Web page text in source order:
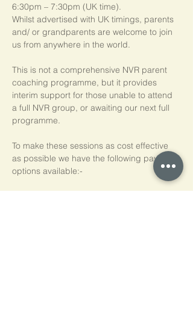
6:30pm – 7:30pm (UK time).
Whilst advertised with UK timings, parents
and/ or grandparents are welcome to join
us from anywhere in the world.
This is not a comprehensive NVR parent
coaching programme, but it provides
interim support for those unable to attend
a full NVR group, or awaiting our next full
programme.
To make these sessions as cost effective
as possible we have the following payment
options available:-